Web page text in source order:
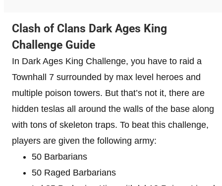
Clash of Clans Dark Ages King
Challenge Guide
In Dark Ages King Challenge, you have to raid a
Townhall 7 surrounded by max level heroes and
multiple poison towers. But that’s not it, there are
hidden teslas all around the walls of the base along
with tons of skeleton traps. To beat this challenge,
players are given the following army:
50 Barbarians
50 Raged Barbarians